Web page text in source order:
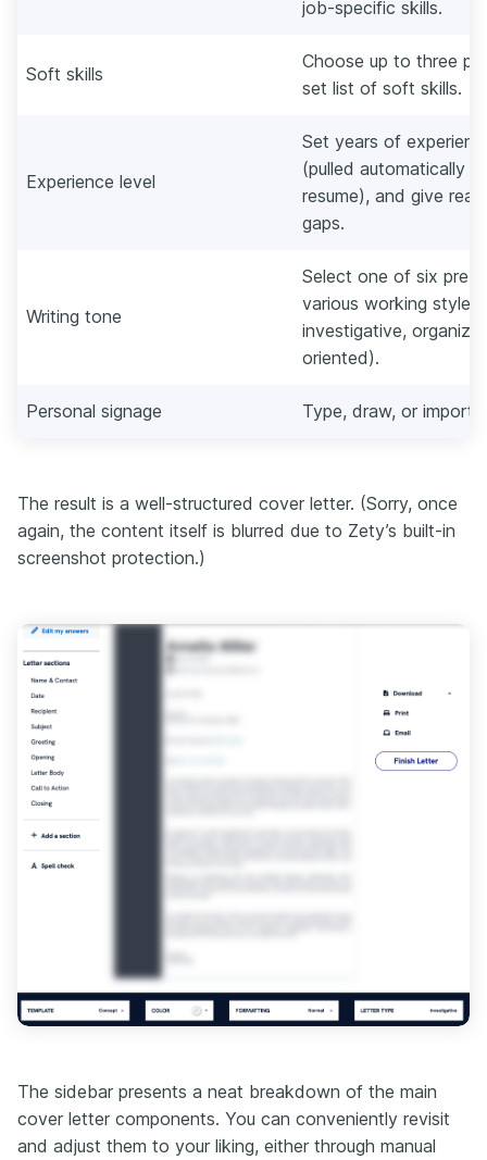
job-specific skills.
Soft skills
Choose up to three
set list of soft skills.
Experience level
Set years of
(pulled automatically
resume), and give
gaps.
Writing tone
Select one of six pre-
various working styles
investigative,
oriented).
Personal signage Type, draw, or import
The result is a well-structured cover letter. (Sorry, once
again, the content itself is blurred due to Zety’s built-in
screenshot protection.)
The sidebar presents a neat breakdown of the main
cover letter components. You can conveniently revisit
and adjust them to your liking, either through manual